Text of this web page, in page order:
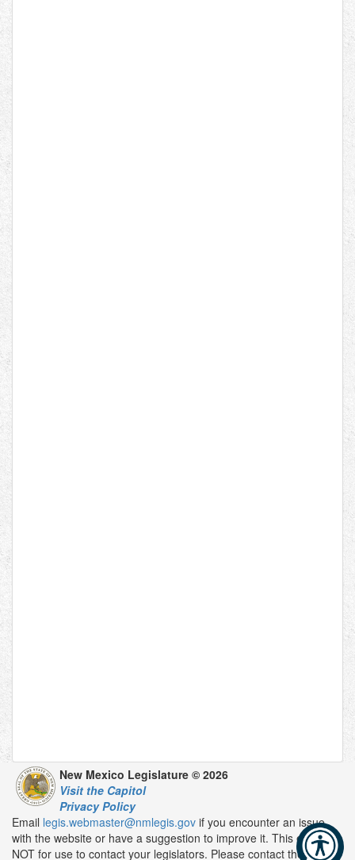
New Mexico Legislature © 2026
Visit the Capitol
Privacy Policy
Email legis.webmaster@nmlegis.gov if you encounter an issue
with the website or have a suggestion to improve it. This email is
NOT for use to contact your legislators. Please contact them